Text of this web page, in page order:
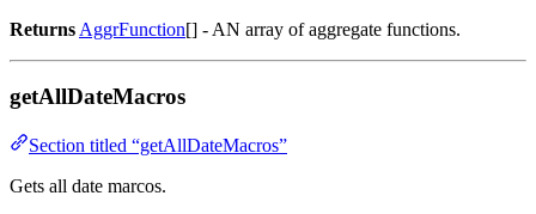
Returns AggrFunction[] - AN array of aggregate functions.
getAllDateMacros
Section titled “getAllDateMacros”
Gets all date marcos.